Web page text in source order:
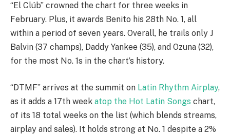
“El Clúb” crowned the chart for three weeks in
February. Plus, it awards Benito his 28th No. 1, all
within a period of seven years. Overall, he trails only J
Balvin (37 champs), Daddy Yankee (35), and Ozuna (32),
for the most No. 1s in the chart’s history.
“DTMF” arrives at the summit on Latin Rhythm Airplay,
as it adds a 17th week atop the Hot Latin Songs chart,
of its 18 total weeks on the list (which blends streams,
airplay and sales). It holds strong at No. 1 despite a 2%